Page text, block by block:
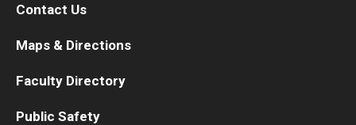
Contact Us
Maps & Directions
Faculty Directory
Public Safety